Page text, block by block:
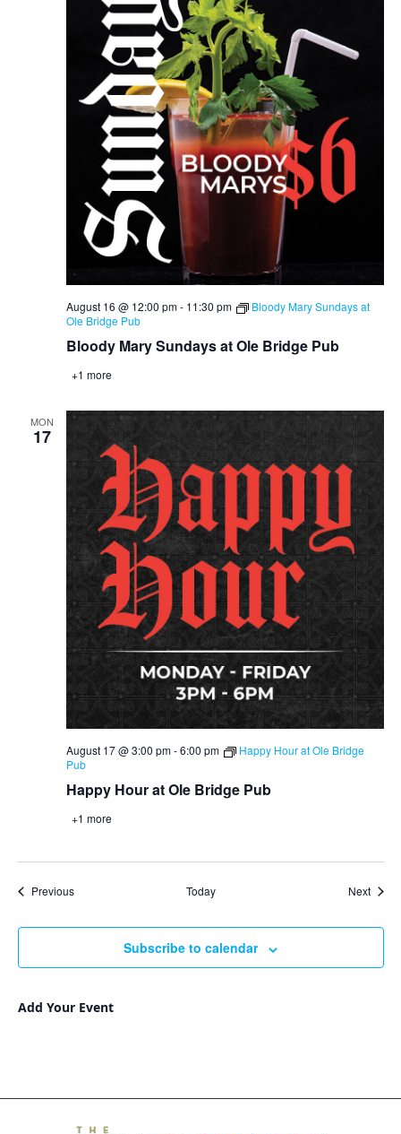
Bloody Mary Sundays at Ole Bridge Pub
August 16 @ 12:00 pm- 11:30 pm
Bloody Mary Sundays at
Ole Bridge Pub
+1 more
MON
17
Happy Hour at Ole Bridge Pub
August 17 @ 3:00 pm-6:00 pm
Happy Hour at Ole Bridge
Pub
+1 more
PreviousEvents Today Next
Subscribe to calendar
Add Your Event